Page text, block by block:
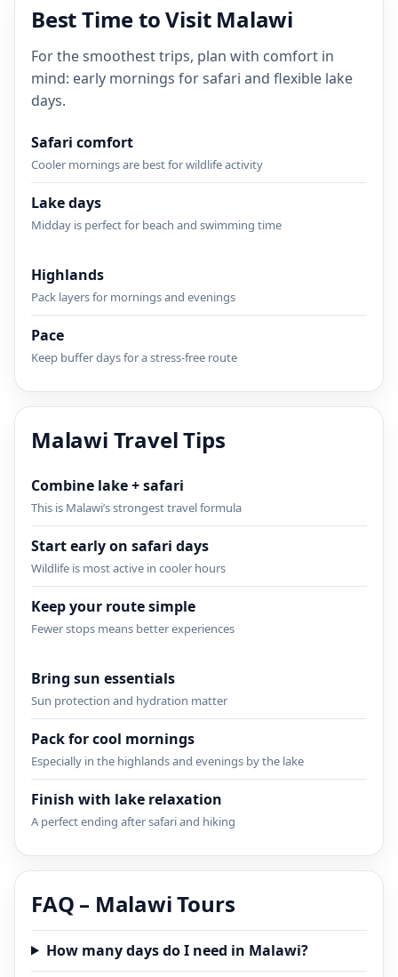
Best Time to Visit Malawi
For the smoothest trips, plan with comfort in
mind: early mornings for safari and flexible lake
days.
Safari comfort
Cooler mornings are best for wildlife activity
Lake days
Midday is perfect for beach and swimming time
Highlands
Pack layers for mornings and evenings
Pace
Keep buffer days for a stress-free route
Malawi Travel Tips
Combine lake + safari
This is Malawi’s strongest travel formula
Start early on safari days
Wildlife is most active in cooler hours
Keep your route simple
Fewer stops means better experiences
Bring sun essentials
Sun protection and hydration matter
Pack for cool mornings
Especially in the highlands and evenings by the lake
Finish with lake relaxation
A perfect ending after safari and hiking
FAQ – Malawi Tours
How many days do I need in Malawi?